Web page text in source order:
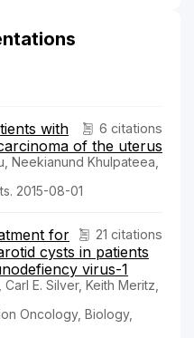
6 citations
with
of the uterus
Neekianund Khulpateea,
2015-08-01
21 citations
for
cysts in patients
virus-1
E. Silver, Keith Meritz,
Oncology, Biology,